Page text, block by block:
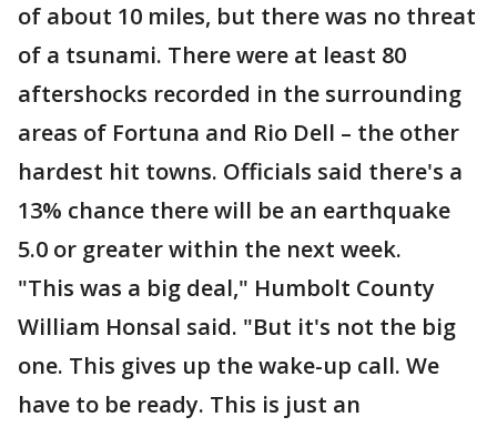
of about 10 miles, but there was no threat
of a tsunami. There were at least 80
aftershocks recorded in the surrounding
areas of Fortuna and Rio Dell – the other
hardest hit towns. Officials said there's a
13% chance there will be an earthquake
5.0 or greater within the next week.
"This was a big deal," Humbolt County
William Honsal said. "But it's not the big
one. This gives up the wake-up call. We
have to be ready. This is just an